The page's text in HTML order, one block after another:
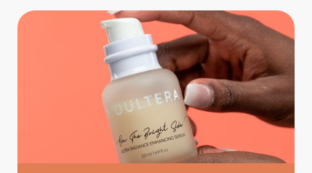
Body-Part Model
We have a few helping hands for you to choose from! If a
hand model is required, we’ll send you a gallery of available
hand models. Our models arrive on set with fresh and clean
nails.